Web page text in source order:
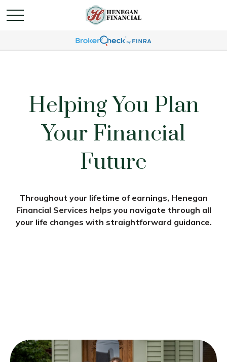
Helping You Plan
Your Financial
Future
Throughout your lifetime of earnings, Henegan
Financial Services helps you navigate through all
your life changes with straightforward guidance.